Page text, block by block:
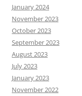
January 2024
November 2023
October 2023
September 2023
August 2023
July 2023
January 2023
November 2022